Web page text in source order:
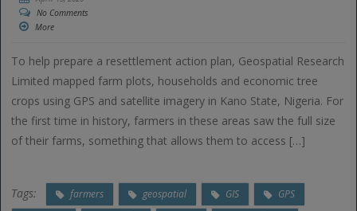
No Comments
More
To help prepare a resettlement action plan, Geospatial Research
Limited mapped farm plots, households and economic tree
crops using GPS and satellite imagery in Kano State, Nigeria. For
the first time in history, farmers in these areas saw the full size
of their farms, something that allows them to access […]
Tags: farmers geospatial GIS
GPS